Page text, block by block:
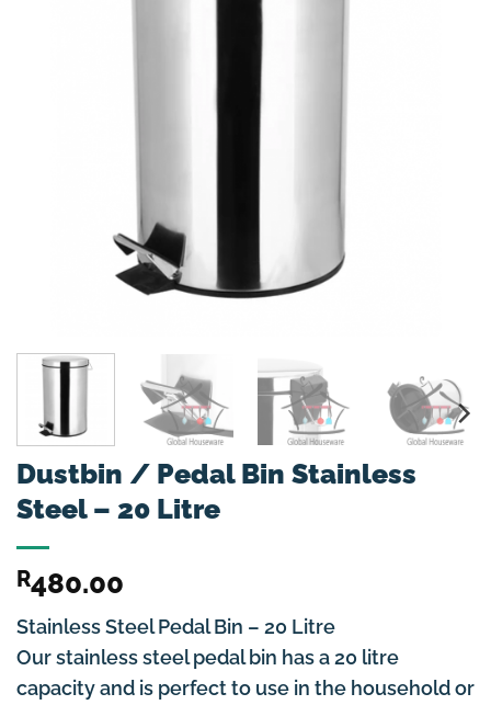
Dustbin / Pedal Bin Stainless
Steel – 20 Litre
R480.00
Stainless Steel Pedal Bin – 20 Litre
Our stainless steel pedal bin has a 20 litre
capacity and is perfect to use in the household or